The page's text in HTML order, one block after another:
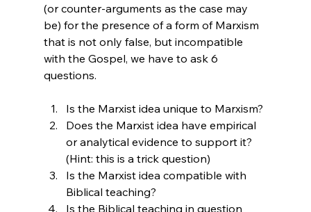
(or counter-arguments as the case may
be) for the presence of a form of Marxism
that is not only false, but incompatible
with the Gospel, we have to ask 6
questions.
Is the Marxist idea unique to Marxism?
Does the Marxist idea have empirical
or analytical evidence to support it?
(Hint: this is a trick question)
Is the Marxist idea compatible with
Biblical teaching?
Is the Biblical teaching in question